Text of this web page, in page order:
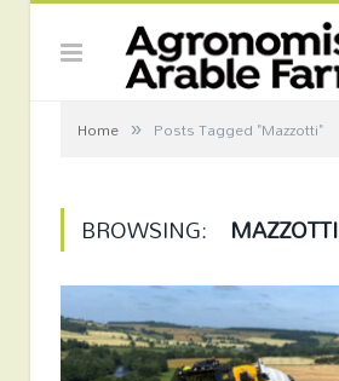
Home » Posts Tagged "Mazzotti"
BROWSING: MAZZOTTI